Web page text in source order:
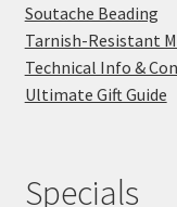
Soutache Beading
Tarnish-Resistant
Technical Info &
Ultimate Gift Guide
Specials